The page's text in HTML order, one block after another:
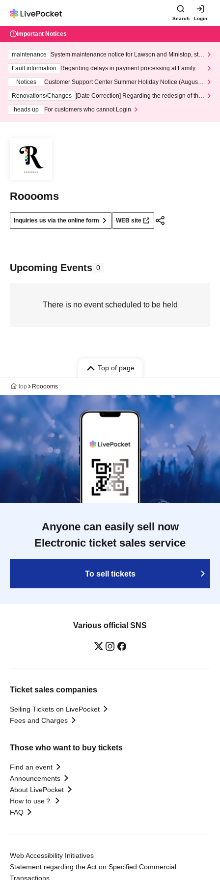
Search Login
Important Notices
maintenance
System maintenance notice for Lawson and Ministop, star
ting at 3:00 AM on Wednesday (Wed)
Fault information
Regarding delays in payment processing at FamilyMa
Notices
Customer Support Center Summer Holiday Notice (August 1
3th - August 14th, 2026)
Renovations/Changes
[Date Correction] Regarding the redesign of the
heads up
For customers who cannot Login
Rooooms
Inquiries us via the online form WEB site
Upcoming Events 0
There is no event scheduled to be held
Top of page
top Rooooms
Anyone can easily sell now
Electronic ticket sales service
To sell tickets
Various official SNS
Ticket sales companies
Selling Tickets on LivePocket
Fees and Charges
Those who want to buy tickets
Find an event
Announcements
About LivePocket
How to use？
FAQ
Web Accessibility Initiatives
Statement regarding the Act on Specified Commercial
Transactions